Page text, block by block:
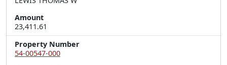
Amount
23,411.61
Property Number
54-00547-000